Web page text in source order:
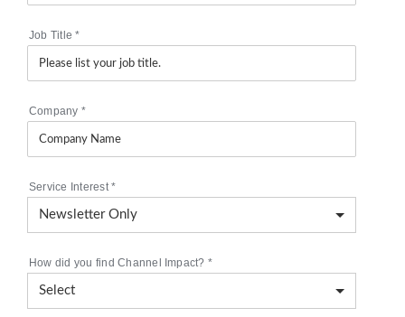
Job Title*
Company *
Service Interest*
How did you find Channel Impact? *